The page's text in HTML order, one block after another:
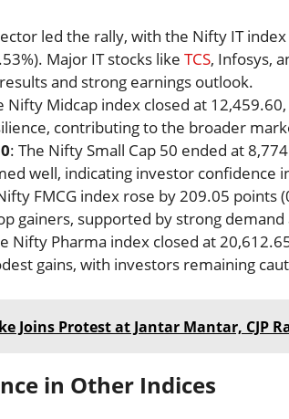
led the rally, with the Nifty IT
Major IT stocks like TCS, Infosys,
and strong earnings outlook.
Nifty Midcap index closed at
contributing to the broader
: The Nifty Small Cap 50 ended at
well, indicating investor confidence
FMCG index rose by 209.05 points
gainers, supported by strong
Nifty Pharma index closed at
gains, with investors remaining
Joins Protest at Jantar Mantar, CJP
in Other Indices